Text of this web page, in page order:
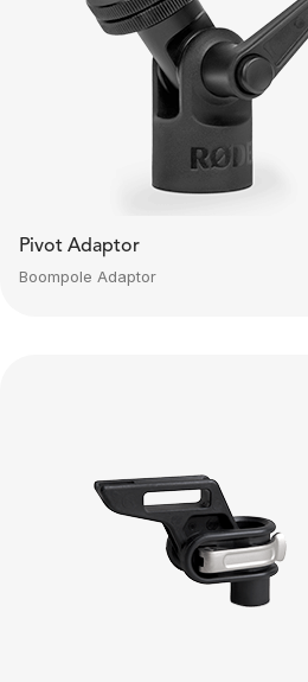
Pivot Adaptor
Boompole Adaptor